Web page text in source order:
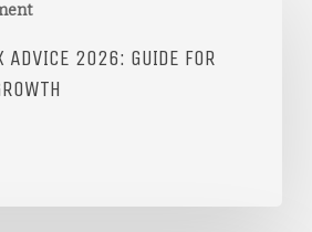
ADVICE 2026: GUIDE FOR